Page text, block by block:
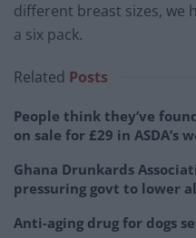
different breast sizes, we
a six pack.
Related Posts
People think they’ve
on sale for £29 in ASDA’s
Ghana Drunkards
pressuring govt to lower
Anti-aging drug for dogs